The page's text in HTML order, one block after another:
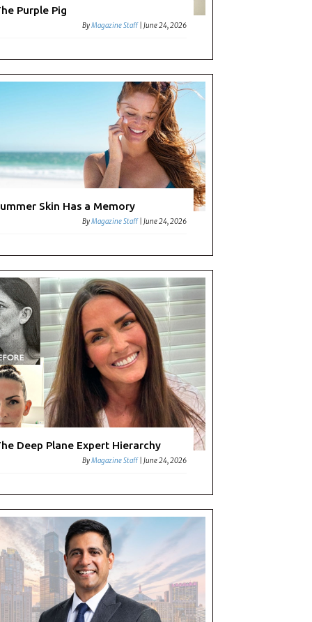
Purple Pig
ByMagazine Staff |June 24, 2026
Skin Has a Memory
ByMagazine Staff |June 24, 2026
Deep Plane Expert Hierarchy
ByMagazine Staff |June 24, 2026